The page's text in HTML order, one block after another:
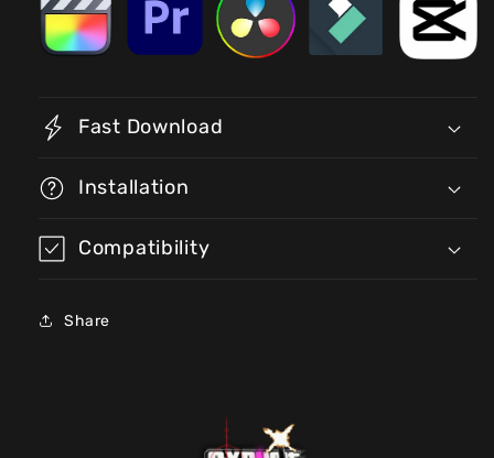
Fast Download
Installation
Compatibility
Share